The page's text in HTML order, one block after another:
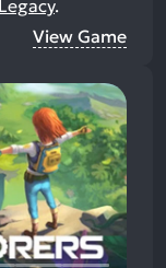
.
View Game